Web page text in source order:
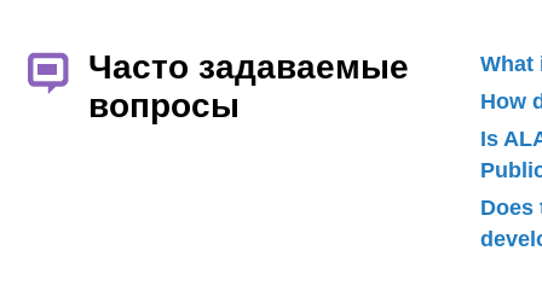
Часто задаваемые
вопросы
What
How
Is
Does